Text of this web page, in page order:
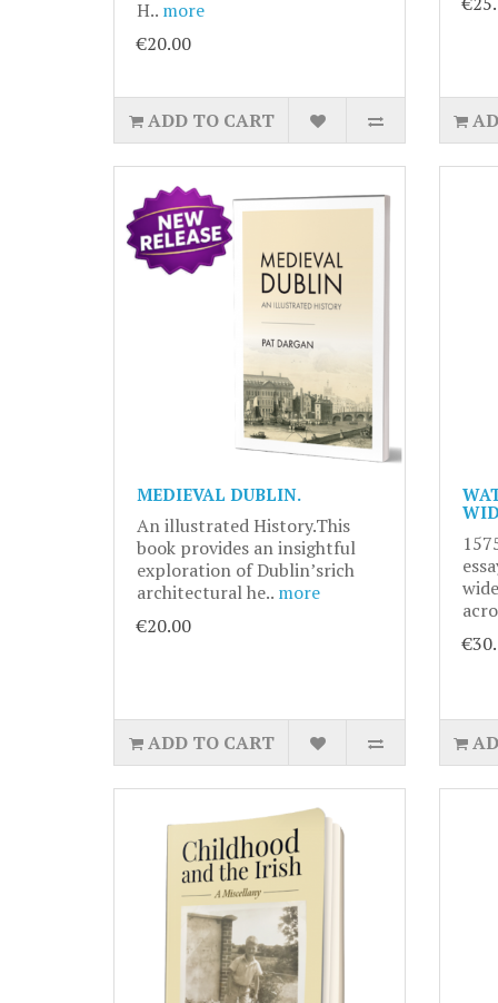
H.. more
€20.00
ADD TO CART
MEDIEVAL DUBLIN.
An illustrated History.This
book provides an insightful
exploration of Dublin’srich
architectural he.. more
€20.00
ADD TO CART